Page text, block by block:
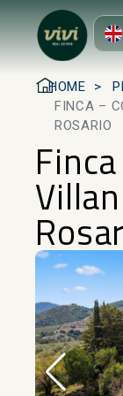
HOME
FINCA –
ROSARIO